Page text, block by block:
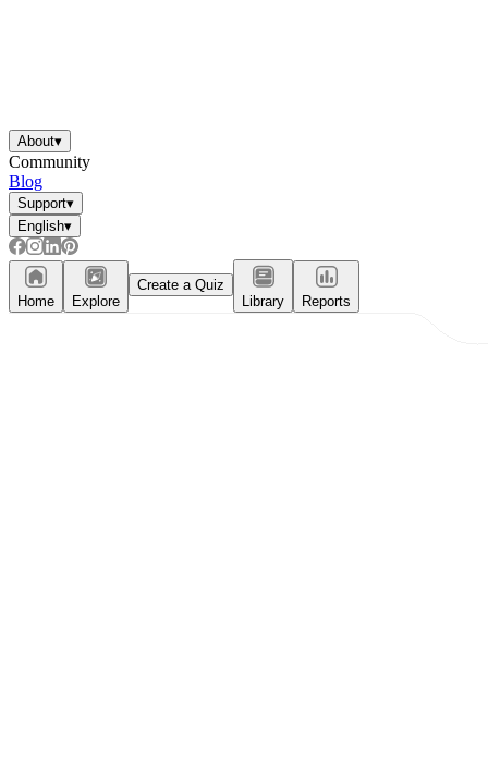
About▾
Community
Blog
Support▾
English▾
Home Explore
Create a Quiz
Library
Reports